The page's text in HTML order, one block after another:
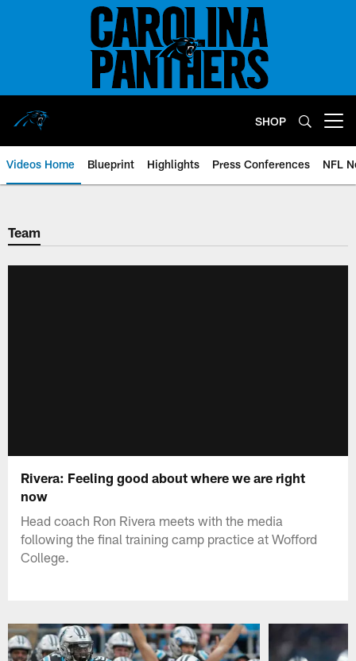
SHOP
Videos Home Blueprint Highlights Press Conferences NFL
Team
Rivera: Feeling good about where we are right
now
Head coach Ron Rivera meets with the media
following the final training camp practice at Wofford
College.